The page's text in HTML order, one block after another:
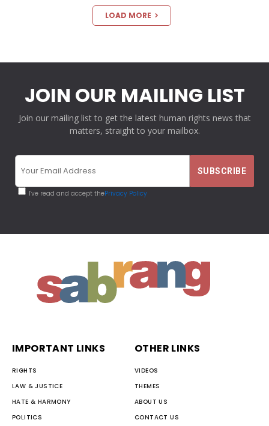
LOAD MORE
JOIN OUR MAILING LIST
Join our mailing list to get the latest human rights news that
matters, straight to your mailbox.
I've read and accept thePrivacy Policy
IMPORTANT LINKS
RIGHTS
LAW & JUSTICE
HATE & HARMONY
POLITICS
OTHER LINKS
VIDEOS
THEMES
ABOUT US
CONTACT US